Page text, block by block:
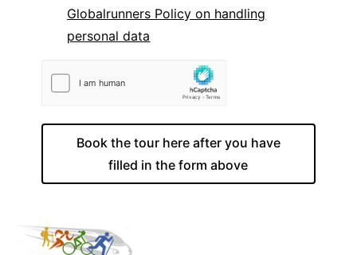
Globalrunners Policy on handling
personal data
Book the tour here after you have
filled in the form above